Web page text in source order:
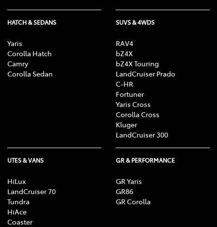
HATCH & SEDANS
Yaris
Corolla Hatch
Camry
Corolla Sedan
SUVS & 4WDS
RAV4
bZ4X
bZ4X Touring
LandCruiser Prado
C-HR
Fortuner
Yaris Cross
Corolla Cross
Kluger
LandCruiser 300
UTES & VANS
HiLux
LandCruiser 70
Tundra
HiAce
Coaster
GR & PERFORMANCE
GR Yaris
GR86
GR Corolla